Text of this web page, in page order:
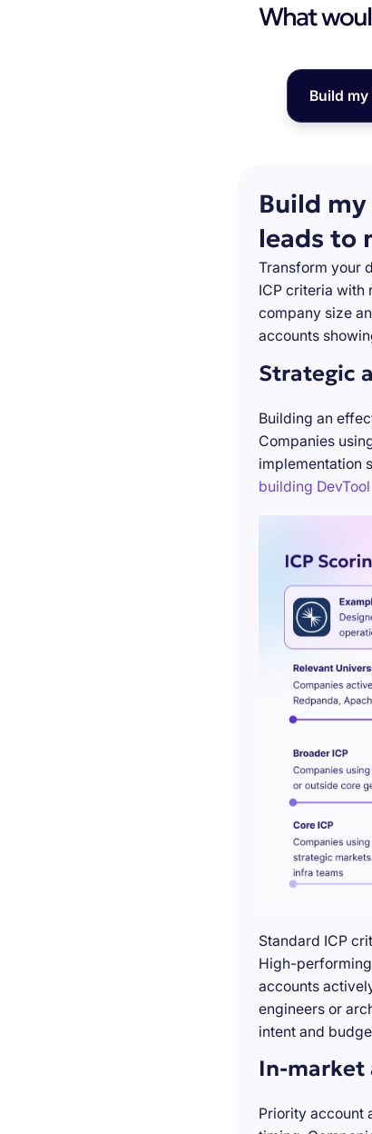
What
Build
Build
leads to
Transform your
ICP criteria with
company size
accounts
Strategic
Building an
Companies
implementation
building
Standard ICP
High-
accounts
engineers or
intent and
In-market
Priority account